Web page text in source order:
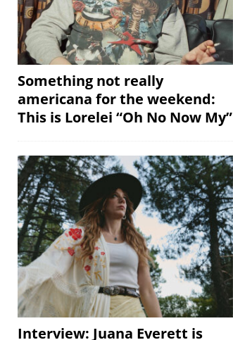
Something not really
americana for the weekend:
This is Lorelei “Oh No Now My”
Interview: Juana Everett is